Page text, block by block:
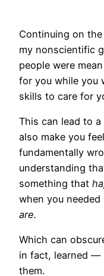
Continuing on
my nonscientific
people were
for you while you
skills to care for
This can lead to
also make you
fundamentally
understanding
something that
when you
are.
Which can
in fact, learned —
them.